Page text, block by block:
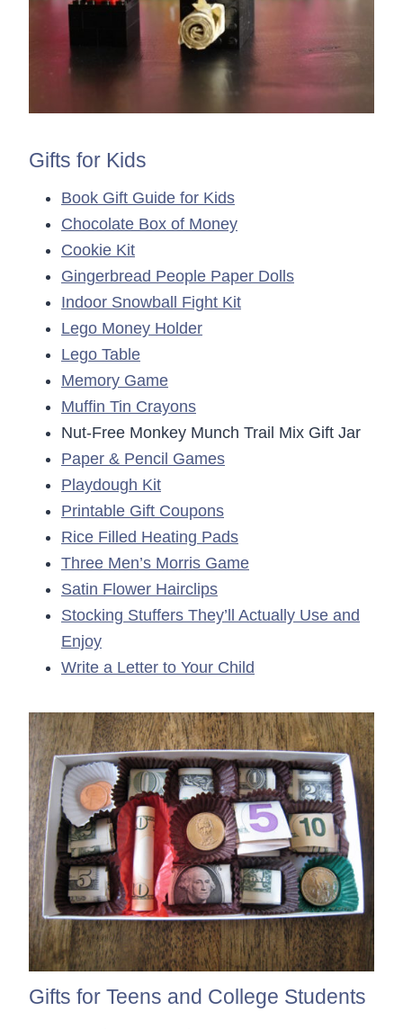
Gifts for Kids
Book Gift Guide for Kids
Chocolate Box of Money
Cookie Kit
Gingerbread People Paper Dolls
Indoor Snowball Fight Kit
Lego Money Holder
Lego Table
Memory Game
Muffin Tin Crayons
Nut-Free Monkey Munch Trail Mix Gift Jar
Paper & Pencil Games
Playdough Kit
Printable Gift Coupons
Rice Filled Heating Pads
Three Men’s Morris Game
Satin Flower Hairclips
Stocking Stuffers They’ll Actually Use and
Enjoy
Write a Letter to Your Child
Gifts for Teens and College Students